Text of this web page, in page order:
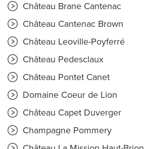
Château Brane Cantenac
Château Cantenac Brown
Château Leoville-Poyferré
Château Pedesclaux
Château Pontet Canet
Domaine Coeur de Lion
Château Capet Duverger
Champagne Pommery